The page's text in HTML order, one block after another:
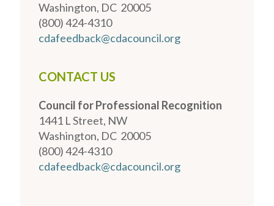
Washington, DC 20005
(800) 424-4310
cdafeedback@cdacouncil.org
CONTACT US
Council for Professional Recognition
1441 L Street, NW
Washington, DC 20005
(800) 424-4310
cdafeedback@cdacouncil.org